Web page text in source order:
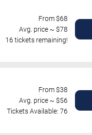
From $68
Avg. price ~ $78
16 tickets remaining!
From $38
Avg. price ~ $56
Tickets Available: 76